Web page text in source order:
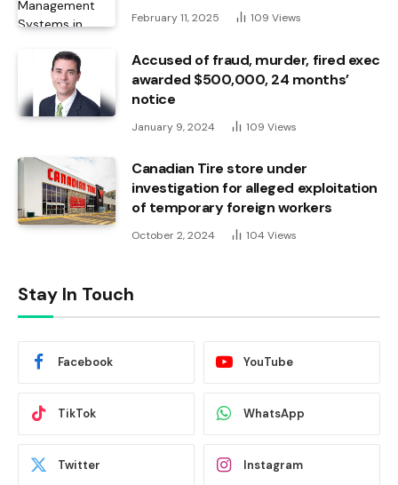
February 11, 2025 109 Views
Accused of fraud, murder, fired exec
awarded $500,000, 24 months’
notice
January 9, 2024 109 Views
Canadian Tire store under
investigation for alleged exploitation
of temporary foreign workers
October 2, 2024 104 Views
Stay In Touch
Facebook YouTube
TikTok WhatsApp
Twitter Instagram